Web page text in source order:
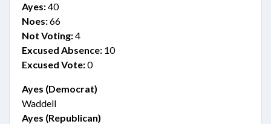
Ayes:40
Noes:66
Not Voting:4
Excused Absence: 10
Excused Vote:0
Ayes (Democrat)
Waddell
Ayes (Republican)